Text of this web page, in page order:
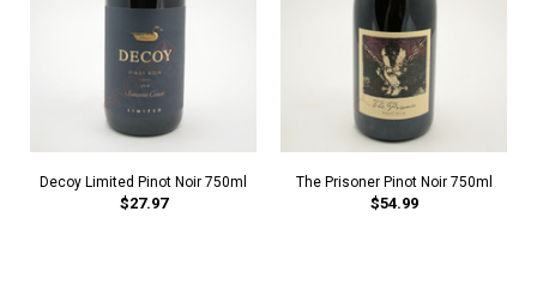
Decoy Limited Pinot Noir 750ml
$27.97
The Prisoner Pinot Noir 750ml
$54.99